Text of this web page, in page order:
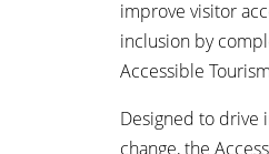
improve visitor
inclusion by
Accessible
Designed to drive
change, the